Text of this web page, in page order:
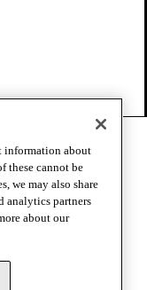
All rights
information about
these cannot be
we may also share
analytics partners
about our